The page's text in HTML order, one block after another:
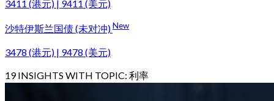
3411 (港元) | 9411 (美元)
沙特伊斯兰国债 (未对冲)New
3478 (港元) | 9478 (美元)
19INSIGHTS WITH TOPIC: 利率